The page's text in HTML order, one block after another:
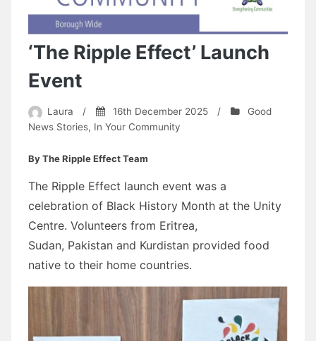
‘The Ripple Effect’ Launch
Event
Laura / 16th December 2025 /
Good
News Stories, In Your Community
By The Ripple Effect Team
The Ripple Effect launch event was a
celebration of Black History Month at the Unity
Centre. Volunteers from Eritrea,
Sudan, Pakistan and Kurdistan provided food
native to their home countries.